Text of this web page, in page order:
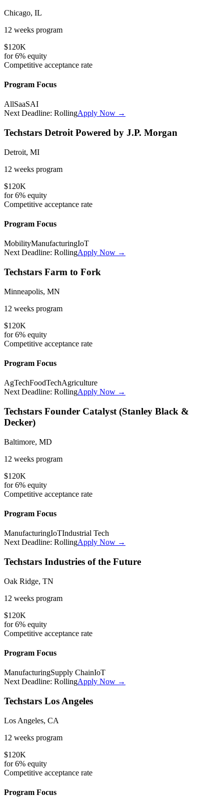
Chicago, IL
12 weeks program
$120K
for6% equity
Competitive acceptance rate
Program Focus
AllSaaSAI
Next Deadline: RollingApply Now →
Techstars Detroit Powered by J.P. Morgan
Detroit, MI
12 weeks program
$120K
for6% equity
Competitive acceptance rate
Program Focus
MobilityManufacturingIoT
Next Deadline: RollingApply Now →
Techstars Farm to Fork
Minneapolis, MN
12 weeks program
$120K
for6% equity
Competitive acceptance rate
Program Focus
AgTechFoodTechAgriculture
Next Deadline: RollingApply Now →
Techstars Founder Catalyst (Stanley Black &
Decker)
Baltimore, MD
12 weeks program
$120K
for6% equity
Competitive acceptance rate
Program Focus
ManufacturingIoTIndustrial Tech
Next Deadline: RollingApply Now →
Techstars Industries of the Future
Oak Ridge, TN
12 weeks program
$120K
for6% equity
Competitive acceptance rate
Program Focus
ManufacturingSupply ChainIoT
Next Deadline: RollingApply Now →
Techstars Los Angeles
Los Angeles, CA
12 weeks program
$120K
for6% equity
Competitive acceptance rate
Program Focus